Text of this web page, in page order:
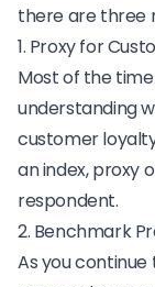
there are three
1. Proxy for
Most of the
understanding
customer
an index, proxy
respondent.
2. Benchmark
As you